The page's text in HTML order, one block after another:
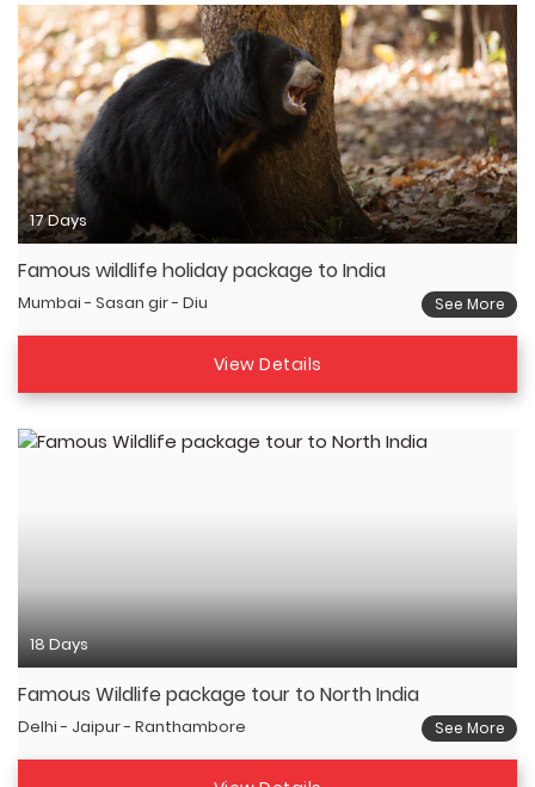
17 Days
Famous wildlife holiday package to India
Mumbai - Sasan gir - Diu See More
View Details
18 Days
Famous Wildlife package tour to North India
Delhi - Jaipur - Ranthambore See More